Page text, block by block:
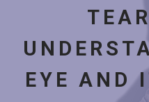
EYE AND